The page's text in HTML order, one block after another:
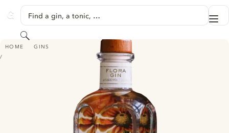
GINVENTORY
Find a gin, a tonic, …
Search
HOME GINS
TAMWORTH GARDEN FLORA GIN